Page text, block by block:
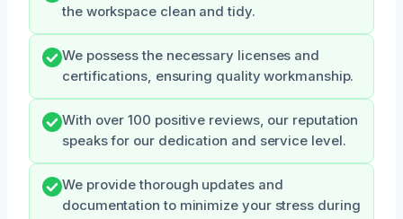
the workspace clean and tidy.
We possess the necessary licenses and
certifications, ensuring quality workmanship.
With over 100 positive reviews, our reputation
speaks for our dedication and service level.
We provide thorough updates and
documentation to minimize your stress during